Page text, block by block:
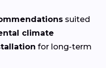
suited
climate
for long-term